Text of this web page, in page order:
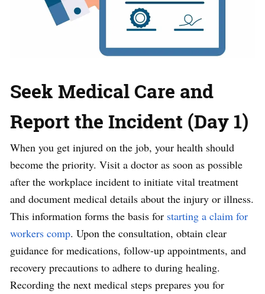
Seek Medical Care and
Report the Incident (Day 1)
When you get injured on the job, your health should
become the priority. Visit a doctor as soon as possible
after the workplace incident to initiate vital treatment
and document medical details about the injury or illness.
This information forms the basis for starting a claim for
workers comp. Upon the consultation, obtain clear
guidance for medications, follow-up appointments, and
recovery precautions to adhere to during healing.
Recording the next medical steps prepares you for